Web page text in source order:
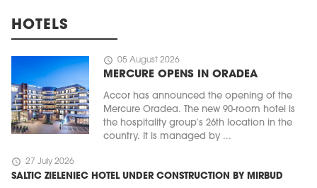
HOTELS
schedule 05 August 2026
MERCURE OPENS IN ORADEA
Accor has announced the opening of the
Mercure Oradea. The new 90-room hotel is
the hospitality group’s 26th location in the
country. It is managed by ...
schedule 27 July 2026
SALTIC ZIELENIEC HOTEL UNDER CONSTRUCTION BY MIRBUD